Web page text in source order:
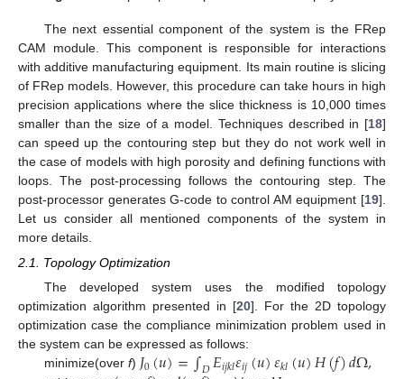
The next essential component of the system is the FRep
CAM module. This component is responsible for interactions
with additive manufacturing equipment. Its main routine is slicing
of FRep models. However, this procedure can take hours in high
precision applications where the slice thickness is 10,000 times
smaller than the size of a model. Techniques described in [18]
can speed up the contouring step but they do not work well in
the case of models with high porosity and defining functions with
loops. The post-processing follows the contouring step. The
post-processor generates G-code to control AM equipment [19].
Let us consider all mentioned components of the system in
more details.
2.1. Topology Optimization
The developed system uses the modified topology
optimization algorithm presented in [20]. For the 2D topology
optimization case the compliance minimization problem used in
the system can be expressed as follows:
minimize(over f) 𝐽0(𝑢)=∫𝐷𝐸𝑖𝑗𝑘𝑙𝜀𝑖𝑗(𝑢)𝜀𝑘𝑙(𝑢)𝐻(𝑓)𝑑Ω,